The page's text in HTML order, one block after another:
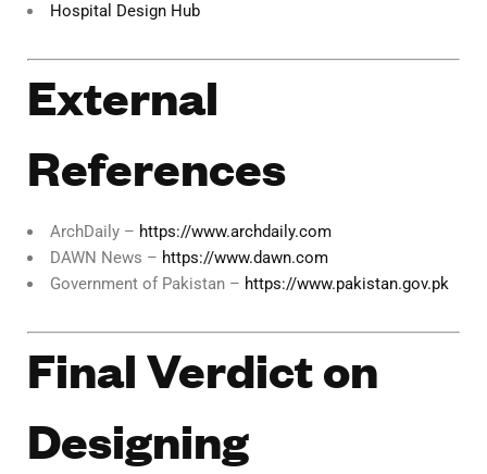
Hospital Design Hub
External
References
ArchDaily – https://www.archdaily.com
DAWN News – https://www.dawn.com
Government of Pakistan – https://www.pakistan.gov.pk
Final Verdict on
Designing